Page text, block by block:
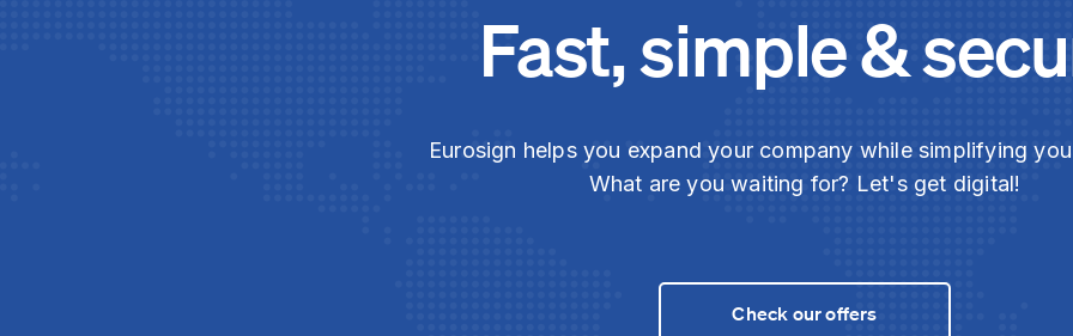
Fast, simple &
Eurosign helps you expand your company while simplifying
What are you waiting for? Let's get digital!
Check our offers